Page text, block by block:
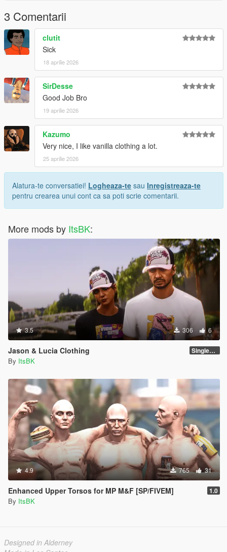
3 Comentarii
clutit
Sick
18 aprilie 2026
SirDesse
Good Job Bro
19 aprilie 2026
Kazumo
Very nice, I like vanilla clothing a lot.
25 aprilie 2026
Alatura-te conversatiei! Logheaza-te sau Inregistreaza-te
pentru crearea unui cont ca sa poti scrie comentarii.
More mods by ItsBK:
3.5 306 6
Jason & Lucia Clothing SinglePlayer
By ItsBK
4.9 765 31
Enhanced Upper Torsos for MP M&F [SP/FIVEM] 1.0
By ItsBK
Designed in Alderney